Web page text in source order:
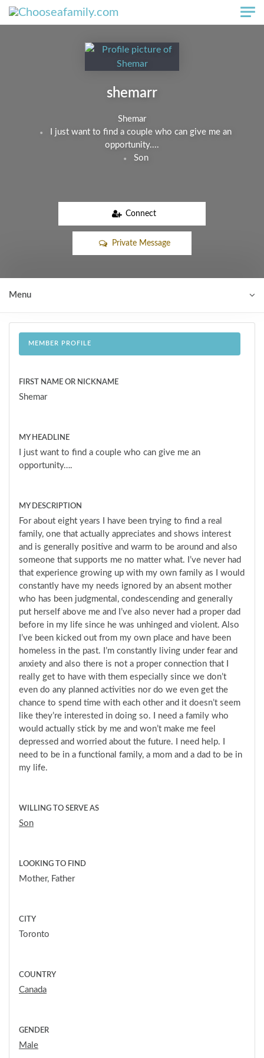
Skip to main content
shemarr
Shemar
I just want to find a couple who can give me an
opportunity....
Son
Connect
Private Message
Menu
MEMBER PROFILE
FIRST NAME OR NICKNAME
Shemar
MY HEADLINE
I just want to find a couple who can give me an
opportunity….
MY DESCRIPTION
For about eight years I have been trying to find a real
family, one that actually appreciates and shows interest
and is generally positive and warm to be around and also
someone that supports me no matter what. I’ve never had
that experience growing up with my own family as I would
constantly have my needs ignored by an absent mother
who has been judgmental, condescending and generally
put herself above me and I’ve also never had a proper dad
before in my life since he was unhinged and violent. Also
I’ve been kicked out from my own place and have been
homeless in the past. I’m constantly living under fear and
anxiety and also there is not a proper connection that I
really get to have with them especially since we don’t
even do any planned activities nor do we even get the
chance to spend time with each other and it doesn’t seem
like they’re interested in doing so. I need a family who
would actually stick by me and won’t make me feel
depressed and worried about the future. I need help. I
need to be in a functional family, a mom and a dad to be in
my life.
WILLING TO SERVE AS
Son
LOOKING TO FIND
Mother, Father
CITY
Toronto
COUNTRY
Canada
GENDER
Male